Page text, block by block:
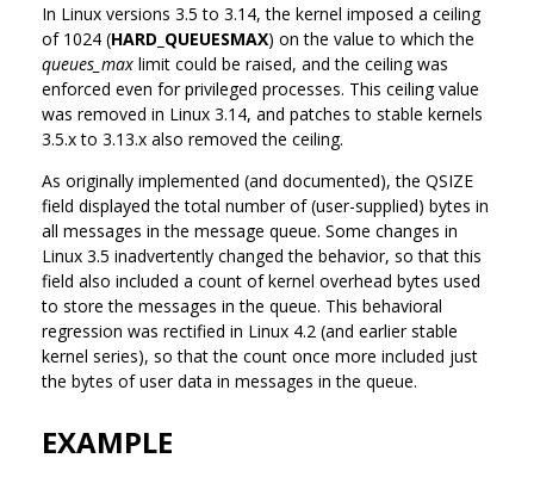
In Linux versions 3.5 to 3.14, the kernel imposed a ceiling
of 1024 (HARD_QUEUESMAX) on the value to which the
queues_max limit could be raised, and the ceiling was
enforced even for privileged processes. This ceiling value
was removed in Linux 3.14, and patches to stable kernels
3.5.x to 3.13.x also removed the ceiling.
As originally implemented (and documented), the QSIZE
field displayed the total number of (user-supplied) bytes in
all messages in the message queue. Some changes in
Linux 3.5 inadvertently changed the behavior, so that this
field also included a count of kernel overhead bytes used
to store the messages in the queue. This behavioral
regression was rectified in Linux 4.2 (and earlier stable
kernel series), so that the count once more included just
the bytes of user data in messages in the queue.
EXAMPLE